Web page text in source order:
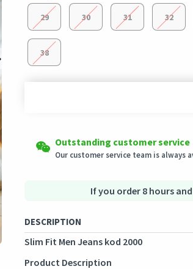
If you order 8 hours
DESCRIPTION
Slim Fit Men Jeans kod 2000
Product Description
29 30 31 32
38
Our customer service team is always
Secured Shopping